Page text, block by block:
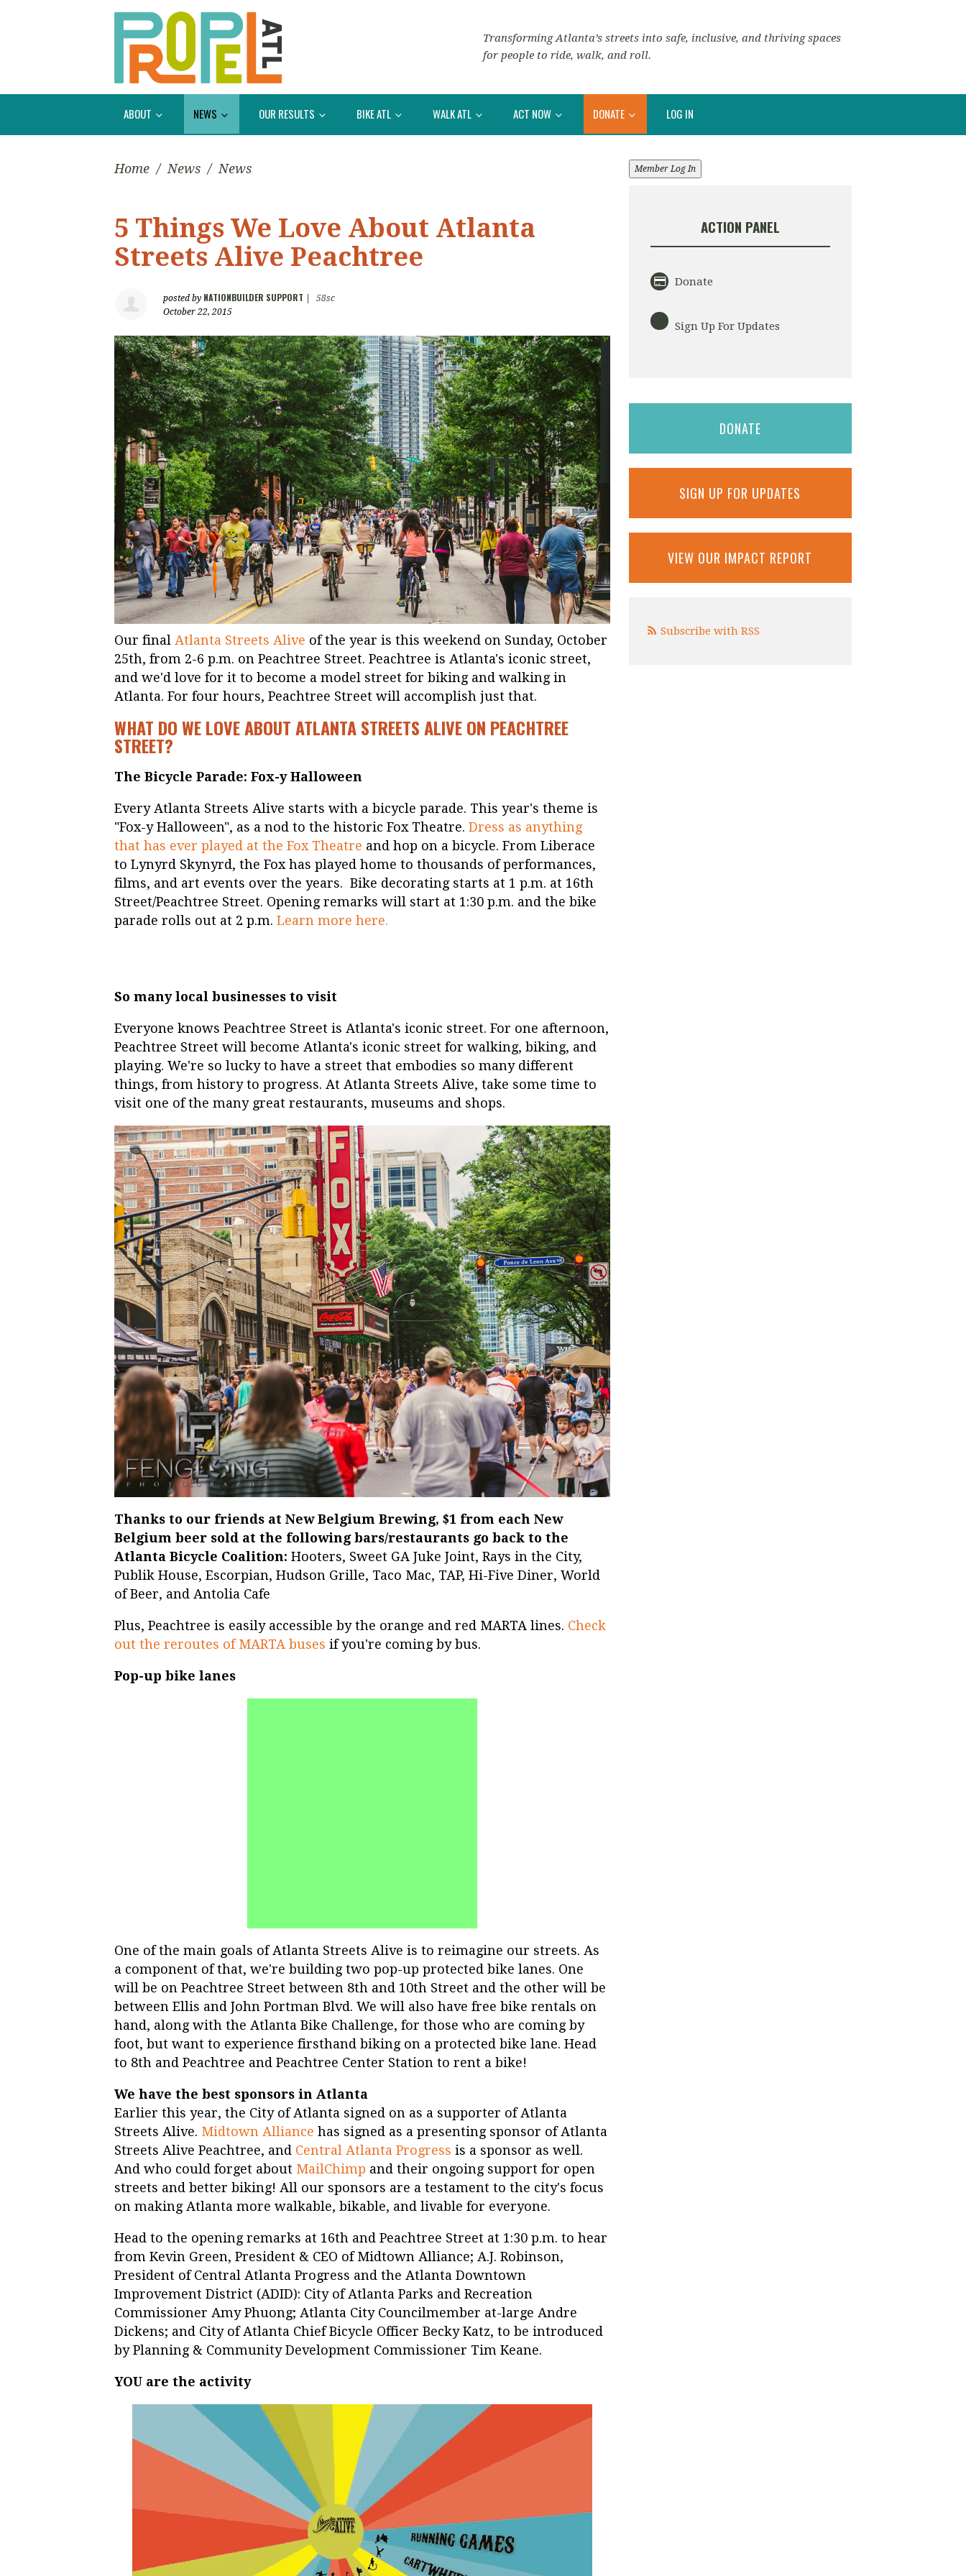
Transforming Atlanta’s streets into safe, inclusive, and thriving spaces
for people to ride, walk, and roll.
ABOUT NEWS OUR RESULTS BIKE ATL WALK ATL ACT NOW DONATE LOG IN
Home / News / News
5 Things We Love About Atlanta
Streets Alive Peachtree
posted by NATIONBUILDER SUPPORT
58sc
October 22, 2015
Our final Atlanta Streets Alive of the year is this weekend on Sunday, October
25th, from 2-6 p.m. on Peachtree Street. Peachtree is Atlanta's iconic street,
and we'd love for it to become a model street for biking and walking in
Atlanta. For four hours, Peachtree Street will accomplish just that.
WHAT DO WE LOVE ABOUT ATLANTA STREETS ALIVE ON PEACHTREE
STREET?
The Bicycle Parade: Fox-y Halloween
Every Atlanta Streets Alive starts with a bicycle parade. This year's theme is
"Fox-y Halloween", as a nod to the historic Fox Theatre. Dress as anything
that has ever played at the Fox Theatre and hop on a bicycle. From Liberace
to Lynyrd Skynyrd, the Fox has played home to thousands of performances,
films, and art events over the years. Bike decorating starts at 1 p.m. at 16th
Street/Peachtree Street. Opening remarks will start at 1:30 p.m. and the bike
parade rolls out at 2 p.m. Learn more here.
So many local businesses to visit
Everyone knows Peachtree Street is Atlanta's iconic street. For one afternoon,
Peachtree Street will become Atlanta's iconic street for walking, biking, and
playing. We're so lucky to have a street that embodies so many different
things, from history to progress. At Atlanta Streets Alive, take some time to
visit one of the many great restaurants, museums and shops.
Thanks to our friends at New Belgium Brewing, $1 from each New
Belgium beer sold at the following bars/restaurants go back to the
Atlanta Bicycle Coalition: Hooters, Sweet GA Juke Joint, Rays in the City,
Publik House, Escorpian, Hudson Grille, Taco Mac, TAP, Hi-Five Diner, World
of Beer, and Antolia Cafe
Plus, Peachtree is easily accessible by the orange and red MARTA lines. Check
out the reroutes of MARTA buses if you're coming by bus.
Pop-up bike lanes
One of the main goals of Atlanta Streets Alive is to reimagine our streets. As
a component of that, we're building two pop-up protected bike lanes. One
will be on Peachtree Street between 8th and 10th Street and the other will be
between Ellis and John Portman Blvd. We will also have free bike rentals on
hand, along with the Atlanta Bike Challenge, for those who are coming by
foot, but want to experience firsthand biking on a protected bike lane. Head
to 8th and Peachtree and Peachtree Center Station to rent a bike!
We have the best sponsors in Atlanta
Earlier this year, the City of Atlanta signed on as a supporter of Atlanta
Streets Alive. Midtown Alliance has signed as a presenting sponsor of Atlanta
Streets Alive Peachtree, and Central Atlanta Progress is a sponsor as well.
And who could forget about MailChimp and their ongoing support for open
streets and better biking! All our sponsors are a testament to the city's focus
on making Atlanta more walkable, bikable, and livable for everyone.
Head to the opening remarks at 16th and Peachtree Street at 1:30 p.m. to hear
from Kevin Green, President & CEO of Midtown Alliance; A.J. Robinson,
President of Central Atlanta Progress and the Atlanta Downtown
Improvement District (ADID): City of Atlanta Parks and Recreation
Commissioner Amy Phuong; Atlanta City Councilmember at-large Andre
Dickens; and City of Atlanta Chief Bicycle Officer Becky Katz, to be introduced
by Planning & Community Development Commissioner Tim Keane.
YOU are the activity
Member Log In
ACTION PANEL
Donate
Sign Up For Updates
DONATE
SIGN UP FOR UPDATES
VIEW OUR IMPACT REPORT
Subscribe with RSS